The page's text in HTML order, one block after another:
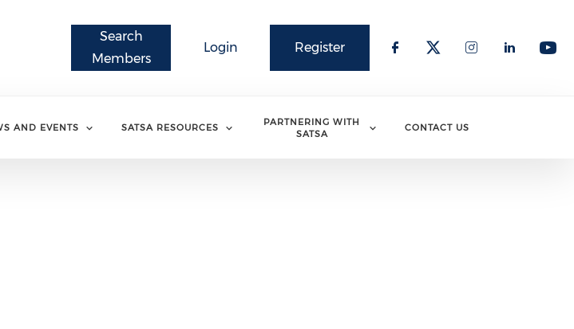
Register
Login
Search
Members
AND EVENTS SATSA RESOURCES
PARTNERING WITH
SATSA
CONTACT US